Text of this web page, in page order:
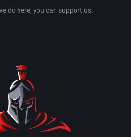
do here, you can support us.